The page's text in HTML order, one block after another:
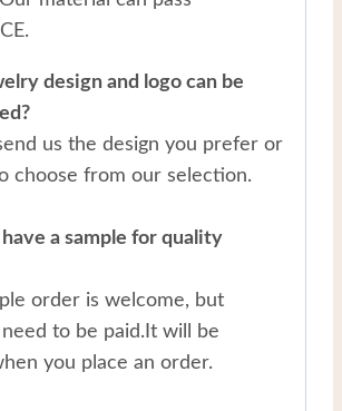
design and logo can be
us the design you prefer or
choose from our selection.
a sample for quality
order is welcome, but
to be paid.It will be
you place an order.